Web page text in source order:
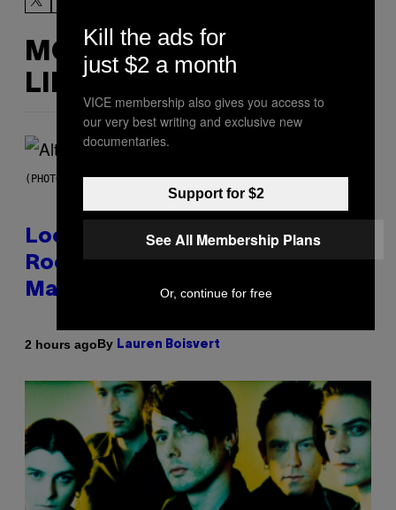
MORE
LIKE THIS
(PHOTO BY MICK HUTSON/REDFERNS)
Looking For the Perfect Alt-
Rock Mixtape for Your Boo? I
Made It for You Already
2 hours agoBy Lauren Boisvert
Kill the ads for
just $2 a month
VICE membership also gives you access to
our very best writing and exclusive new
documentaries.
Support for $2
See All Membership Plans
Or, continue for free